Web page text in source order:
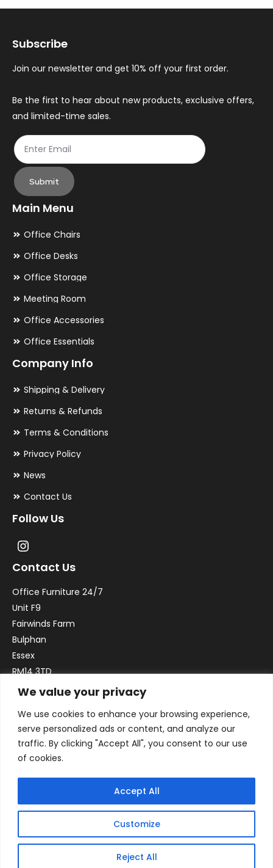
We value your privacy
We use cookies to enhance your browsing experience,
serve personalized ads or content, and analyze our
traffic. By clicking "Accept All", you consent to our use
of cookies.
Customize
Reject All
Accept All
options
be
chosen
the
product
page
Subscribe
Join our newsletter and get 10% off your first order.
Be the first to hear about new products, exclusive offers,
and limited-time sales.
Submit
Main Menu
Office Chairs
Office Desks
Office Storage
Meeting Room
Office Accessories
Office Essentials
Company Info
Shipping & Delivery
Returns & Refunds
Terms & Conditions
Privacy Policy
News
Contact Us
Follow Us
Contact Us
Office Furniture 24/7
Unit F9
Fairwinds Farm
Bulphan
Essex
RM14 3TD
Email:sales@officefurniture247.co.uk
Phone:02031 052 646
VAT no. GB332786192
Company no. 12184935